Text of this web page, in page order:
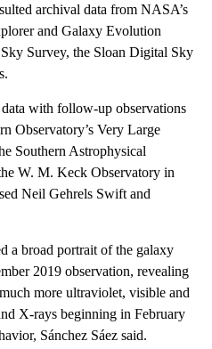
archival data from NASA’s
and Galaxy Evolution
Survey, the Sloan Digital Sky
data with follow-up observations
Observatory’s Very Large
Southern Astrophysical
W. M. Keck Observatory in
Neil Gehrels Swift and
a broad portrait of the galaxy
2019 observation, revealing
more ultraviolet, visible and
X-rays beginning in February
Sánchez Sáez said.